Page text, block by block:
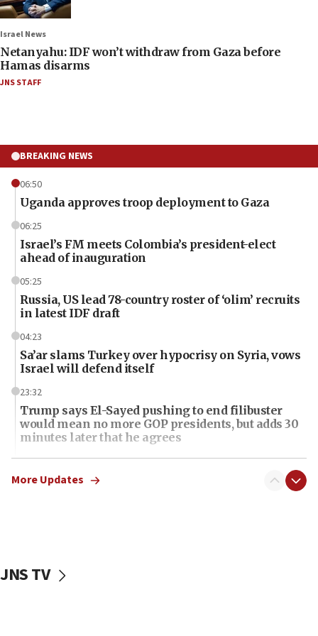
Israel News
Netanyahu: IDF won’t withdraw from Gaza before
Hamas disarms
JNS STAFF
BREAKING NEWS
06:50
Uganda approves troop deployment to Gaza
06:25
Israel’s FM meets Colombia’s president-elect
ahead of inauguration
05:25
Russia, US lead 78-country roster of ‘olim’ recruits
in latest IDF draft
04:23
Sa’ar slams Turkey over hypocrisy on Syria, vows
Israel will defend itself
23:32
Trump says El-Sayed pushing to end filibuster
would mean no more GOP presidents, but adds 30
minutes later that he agrees
21:02
US has ‘literally massive amounts of
19:15
More Updates
JNS TV